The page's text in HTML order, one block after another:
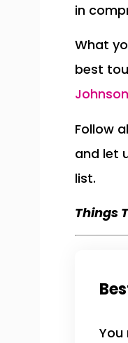
in
What
best
Follow
and let
list.
Things
You